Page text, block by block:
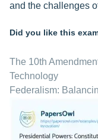
and the challenges
Did you like this
The 10th
Technology
Federalism: